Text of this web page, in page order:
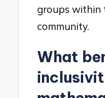
groups within
community.
What